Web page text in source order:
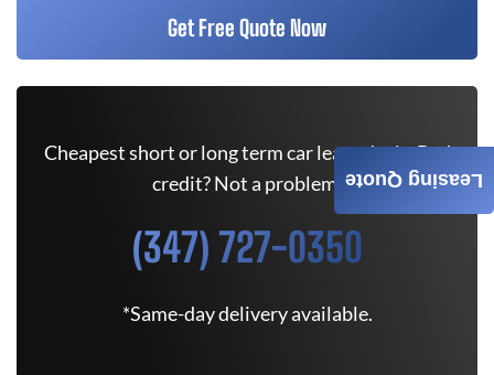
Get Free Quote Now
Cheapest short or long term car lease deals. Bad
credit? Not a problem.
(347) 727-0350
*Same-day delivery available.
Leasing Quote